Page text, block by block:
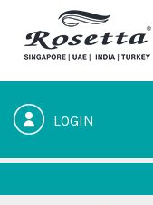
LOGIN